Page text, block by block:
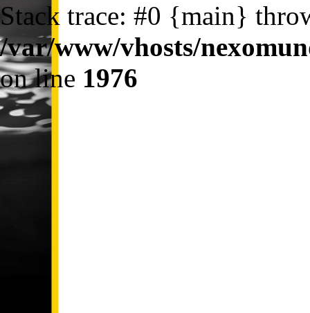
Stack trace: #0 {main}
/var/www/vhosts/
on line 1976